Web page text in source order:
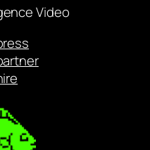
Video